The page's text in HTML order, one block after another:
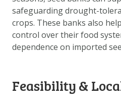
safeguarding drought-
crops. These banks also
control over their food
dependence on imported
Feasibility &
ABOUT
FAQ